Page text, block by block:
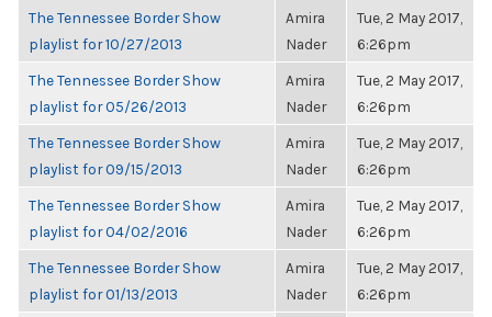
The Tennessee Border Show
playlist for 10/27/2013
Amira
Nader
Tue, 2 May 2017,
6:26pm
The Tennessee Border Show
playlist for 05/26/2013
Amira
Nader
Tue, 2 May 2017,
6:26pm
The Tennessee Border Show
playlist for 09/15/2013
Amira
Nader
Tue, 2 May 2017,
6:26pm
The Tennessee Border Show
playlist for 04/02/2016
Amira
Nader
Tue, 2 May 2017,
6:26pm
The Tennessee Border Show
playlist for 01/13/2013
Amira
Nader
Tue, 2 May 2017,
6:26pm